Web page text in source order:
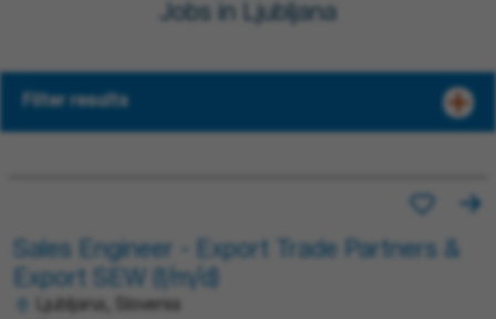
Jobs in Ljubljana
Filter results
Sales Engineer - Export Trade Partners &
Export SEW (f/m/d)
Ljubljana, Slovenia